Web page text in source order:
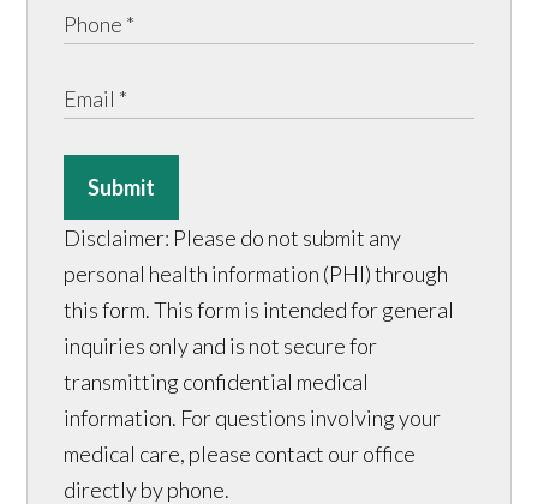
Submit
Disclaimer: Please do not submit any
personal health information (PHI) through
this form. This form is intended for general
inquiries only and is not secure for
transmitting confidential medical
information. For questions involving your
medical care, please contact our office
directly by phone.